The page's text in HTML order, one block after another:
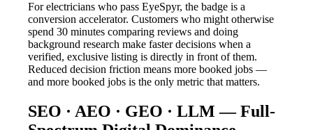
For electricians who pass EyeSpyr, the badge is a
conversion accelerator. Customers who might otherwise
spend 30 minutes comparing reviews and doing
background research make faster decisions when a
verified, exclusive listing is directly in front of them.
Reduced decision friction means more booked jobs —
and more booked jobs is the only metric that matters.
SEO · AEO · GEO · LLM — Full-